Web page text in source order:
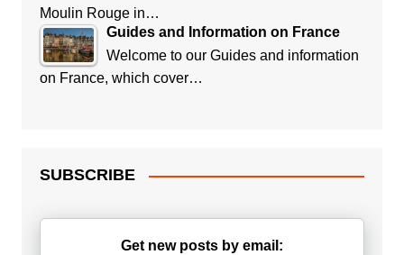
Moulin Rouge in…
Guides and Information on France
Welcome to our Guides and information
on France, which cover…
SUBSCRIBE
Get new posts by email: